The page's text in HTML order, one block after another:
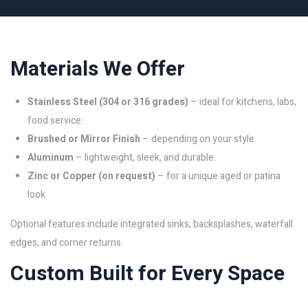
Materials We Offer
Stainless Steel (304 or 316 grades) – ideal for kitchens, labs,
food service.
Brushed or Mirror Finish – depending on your style.
Aluminum – lightweight, sleek, and durable.
Zinc or Copper (on request) – for a unique aged or patina
look.
Optional features include integrated sinks, backsplashes, waterfall
edges, and corner returns.
Custom Built for Every Space